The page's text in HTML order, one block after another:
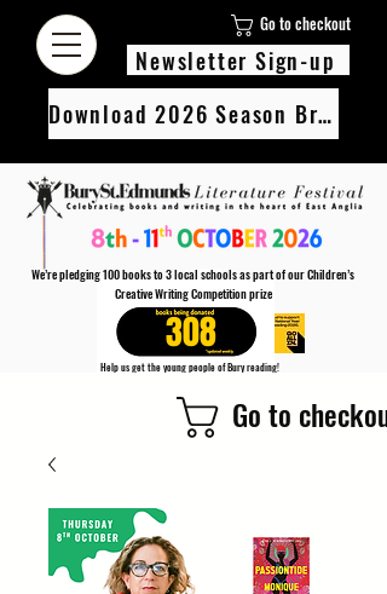
308
Go to checkout
Newsletter Sign-up
Download 2026 Season Brochure
Find out more
We’re pledging 100 books to 3 local schools as part of our Children’s
Creative Writing Competition prize
Help us get the young people of Bury reading!
Go to checkout